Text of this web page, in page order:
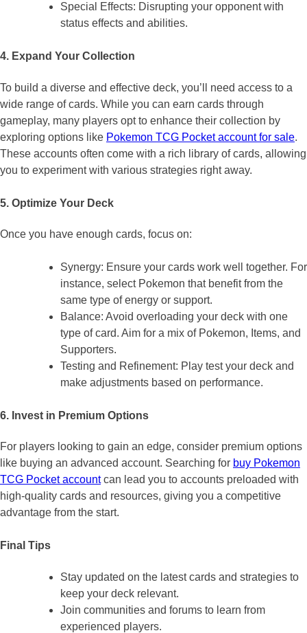
Special Effects: Disrupting your opponent with
status effects and abilities.
4. Expand Your Collection
To build a diverse and effective deck, you’ll need access to a
wide range of cards. While you can earn cards through
gameplay, many players opt to enhance their collection by
exploring options like Pokemon TCG Pocket account for sale.
These accounts often come with a rich library of cards, allowing
you to experiment with various strategies right away.
5. Optimize Your Deck
Once you have enough cards, focus on:
Synergy: Ensure your cards work well together. For
instance, select Pokemon that benefit from the
same type of energy or support.
Balance: Avoid overloading your deck with one
type of card. Aim for a mix of Pokemon, Items, and
Supporters.
Testing and Refinement: Play test your deck and
make adjustments based on performance.
6. Invest in Premium Options
For players looking to gain an edge, consider premium options
like buying an advanced account. Searching for buy Pokemon
TCG Pocket accountcan lead you to accounts preloaded with
high-quality cards and resources, giving you a competitive
advantage from the start.
Final Tips
Stay updated on the latest cards and strategies to
keep your deck relevant.
Join communities and forums to learn from
experienced players.